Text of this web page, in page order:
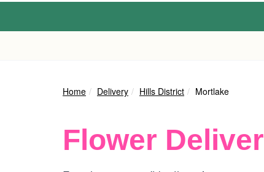
Home Delivery Hills District Mortlake
Flower